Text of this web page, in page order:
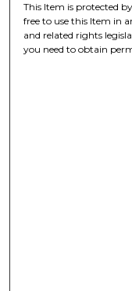
This Item is protected
free to use this Item in
and related rights
you need to obtain